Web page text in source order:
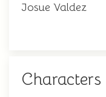
Josue Valdez